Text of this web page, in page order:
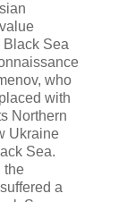
Black Sea
who
with
Northern
Ukraine
Sea.
the
a